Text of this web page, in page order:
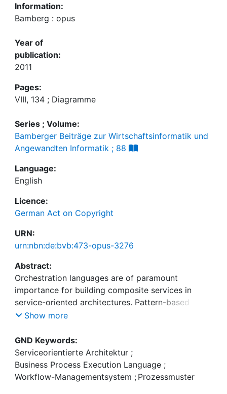
Information:
Bamberg : opus
Year of
publication:
2011
Pages:
VIII, 134 ; Diagramme
Series ; Volume:
Bamberger Beiträge zur Wirtschaftsinformatik und
Angewandten Informatik ; 88
Language:
English
Licence:
German Act on Copyright
URN:
urn:nbn:de:bvb:473-opus-3276
Abstract:
Orchestration languages are of paramount
importance for building composite services in
service-oriented architectures. Pattern-based
analysis is a method that allows to determine the
serves as a means of comparison between
different languages. The aim of this study is the
analysis and comparison of important languages
for building Web Services-based orchestrations, as
Show more
GND Keywords:
Serviceorientierte Architektur ;
Business Process Execution Language ;
Workflow-Managementsystem ; Prozessmuster